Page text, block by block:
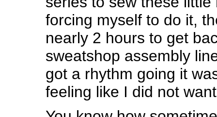
forcing myself to do it,
nearly 2 hours to get
sweatshop assembly
got a rhythm going it
feeling like I did not